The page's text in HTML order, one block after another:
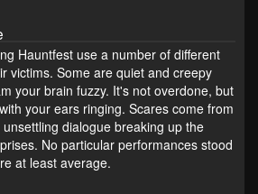
Hauntfest use a number of different
victims. Some are quiet and creepy
your brain fuzzy. It's not overdone, but
your ears ringing. Scares come from
dialogue breaking up the
No particular performances stood
at least average.